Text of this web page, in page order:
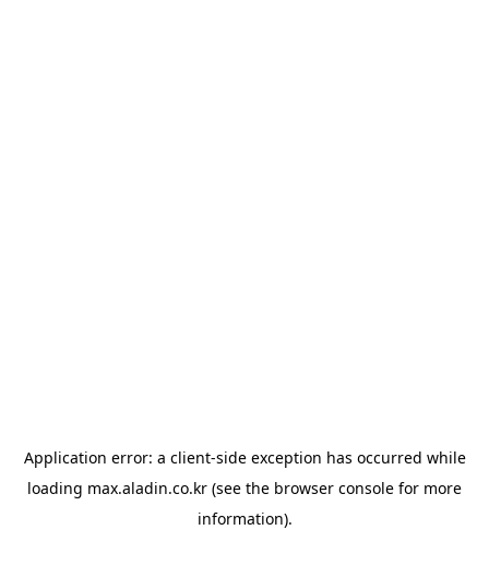
Application error: a client-side exception has occurred while
loading max.aladin.co.kr (see the browser console for more
information).